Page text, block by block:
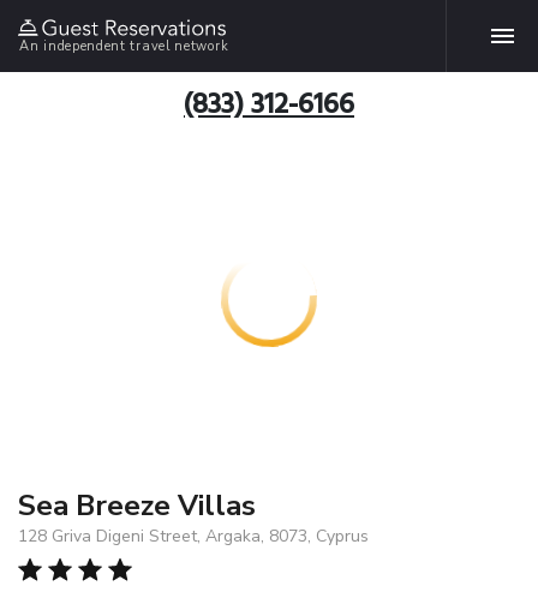
An independent travel network
(833) 312-6166
Sea Breeze Villas
128 Griva Digeni Street, Argaka, 8073, Cyprus